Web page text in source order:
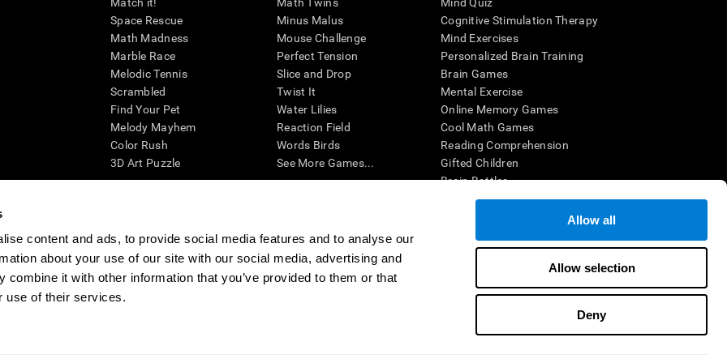
content and ads, to provide social media features and to analyse our
about your use of our site with our social media, advertising and
combine it with other information that you’ve provided to them or that
use of their services.
Allow all
Allow selection
Deny
Match it!
Space Rescue
Math Madness
Marble Race
Melodic Tennis
Scrambled
Find Your Pet
Melody Mayhem
Color Rush
3D Art Puzzle
Math Twins
Minus Malus
Mouse Challenge
Perfect Tension
Slice and Drop
Twist It
Water Lilies
Reaction Field
Words Birds
See More Games...
Mind Quiz
Cognitive Stimulation Therapy
Mind Exercises
Personalized Brain Training
Brain Games
Mental Exercise
Online Memory Games
Cool Math Games
Reading Comprehension
Gifted Children
Brain Battles
IQ Test
cognitive wellbeing of an individual. In a clinical setting, the CogniFit results (when interpreted by a qualified healthcare provider), may be used as
CogniFit’s brain trainings are designed to promote/encourage the general state of cognitive health. CogniFit does not offer any medical diagnosis or
also be used for research purposes for any range of cognitive related assessments. If used for research purposes, all use of the product must be in
within the researchers' institution and will be the researcher's obligation. All such human subject protections shall be under the provisions of all